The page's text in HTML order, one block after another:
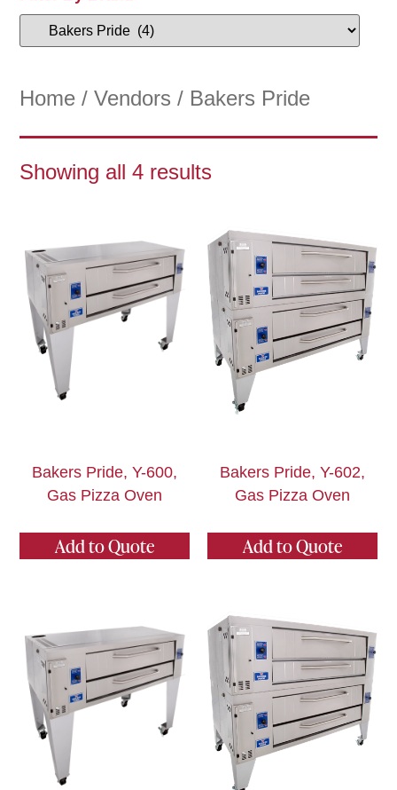
Home /Vendors / Bakers Pride
Showing all 4 results
Bakers Pride, Y-600,
Gas Pizza Oven
Add to Quote
Bakers Pride, Y-602,
Gas Pizza Oven
Add to Quote